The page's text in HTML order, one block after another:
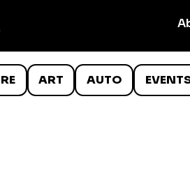
ART AUTO